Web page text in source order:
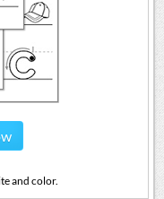
and color.